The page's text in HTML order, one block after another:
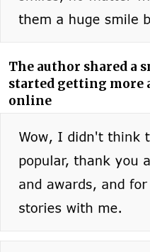
The author shared a
started getting more
online